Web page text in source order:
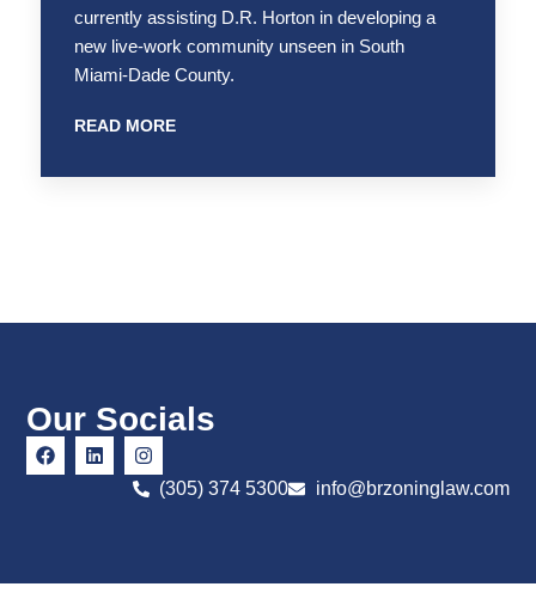
currently assisting D.R. Horton in developing a
new live-work community unseen in South
Miami-Dade County.
READ MORE
Our Socials
(305) 374 5300 info@brzoninglaw.com